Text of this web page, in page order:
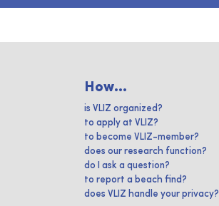
How...
is VLIZ organized?
to apply at VLIZ?
to become VLIZ-member?
does our research function?
do I ask a question?
to report a beach find?
does VLIZ handle your privacy?